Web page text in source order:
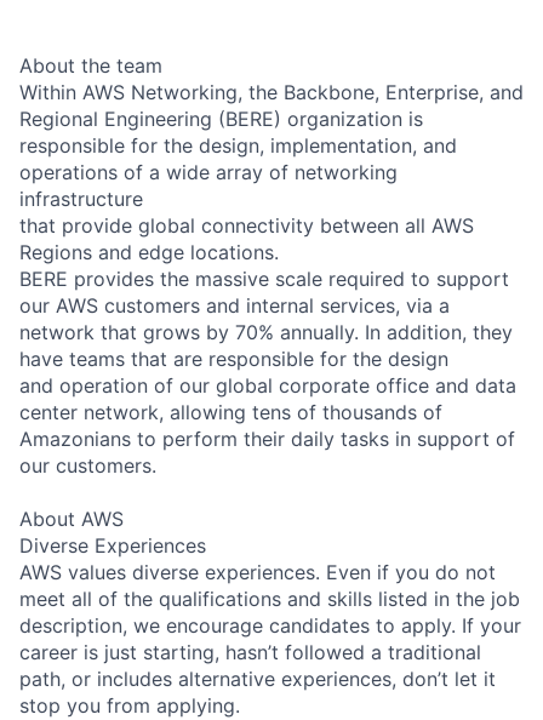
About the team
Within AWS Networking, the Backbone, Enterprise, and
Regional Engineering (BERE) organization is
responsible for the design, implementation, and
operations of a wide array of networking
infrastructure
that provide global connectivity between all AWS
Regions and edge locations.
BERE provides the massive scale required to support
our AWS customers and internal services, via a
network that grows by 70% annually. In addition, they
have teams that are responsible for the design
and operation of our global corporate office and data
center network, allowing tens of thousands of
Amazonians to perform their daily tasks in support of
our customers.
About AWS
Diverse Experiences
AWS values diverse experiences. Even if you do not
meet all of the qualifications and skills listed in the job
description, we encourage candidates to apply. If your
career is just starting, hasn’t followed a traditional
path, or includes alternative experiences, don’t let it
stop you from applying.